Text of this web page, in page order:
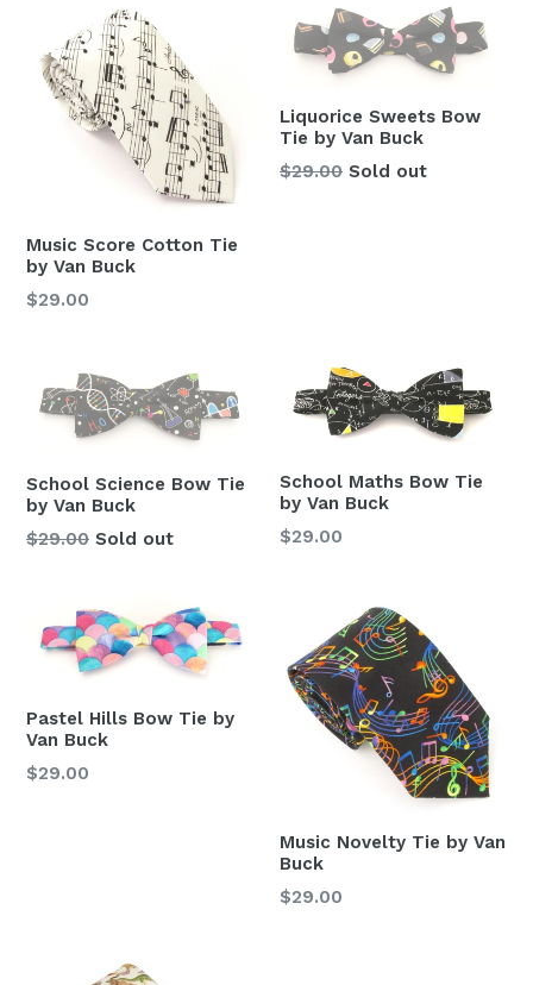
Music Score Cotton Tie
by Van Buck
Regular
$29.00
Liquorice Sweets Bow
Tie by Van Buck
Regular
$29.00 Sold out
School Science Bow Tie
by Van Buck
Regular
$29.00 Sold out
School Maths Bow Tie
by Van Buck
Regular
$29.00
Pastel Hills Bow Tie by
Van Buck
Regular
$29.00
Music Novelty Tie by Van
Buck
Regular
$29.00